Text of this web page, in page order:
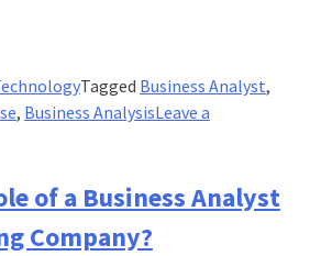
Tagged Business Analyst,
, Business AnalysisLeave a
of a Business Analyst
Company?